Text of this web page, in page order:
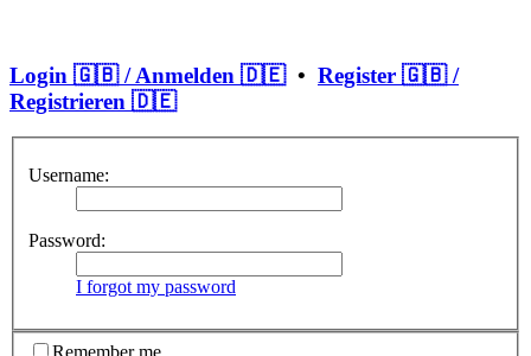
Login 🇬🇧 / Anmelden 🇩🇪• Register 🇬🇧 /
Registrieren 🇩🇪
Username:
Password:
I forgot my password